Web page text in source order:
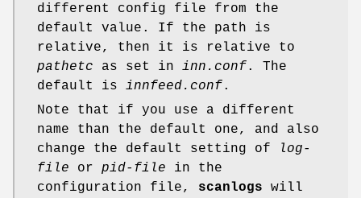
different config file from the
default value. If the path is
relative, then it is relative to
pathetc as set in inn.conf. The
default is innfeed.conf.
Note that if you use a different
name than the default one, and also
change the default setting of
log-
file or pid-file in the
configuration file, scanlogs will